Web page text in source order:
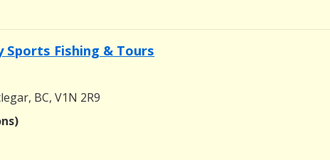
Sports Fishing & Tours
BC, V1N 2R9